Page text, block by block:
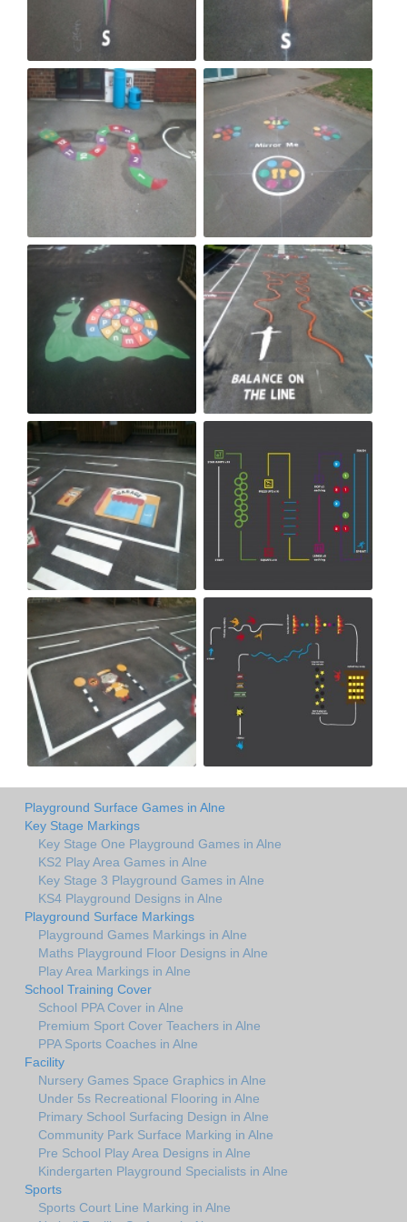
Playground Surface Games in Alne
Key Stage Markings
Key Stage One Playground Games in Alne
KS2 Play Area Games in Alne
Key Stage 3 Playground Games in Alne
KS4 Playground Designs in Alne
Playground Surface Markings
Playground Games Markings in Alne
Maths Playground Floor Designs in Alne
Play Area Markings in Alne
School Training Cover
School PPA Cover in Alne
Premium Sport Cover Teachers in Alne
PPA Sports Coaches in Alne
Facility
Nursery Games Space Graphics in Alne
Under 5s Recreational Flooring in Alne
Primary School Surfacing Design in Alne
Community Park Surface Marking in Alne
Pre School Play Area Designs in Alne
Kindergarten Playground Specialists in Alne
Sports
Sports Court Line Marking in Alne